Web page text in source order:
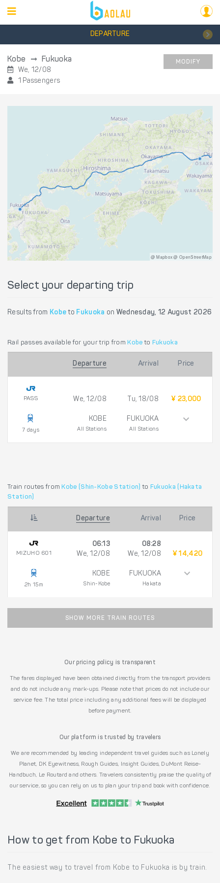
DEPARTURE
Kobe Fukuoka
We, 12/08
1 Passengers
MODIFY
@ Mapbox @ OpenStreetMap
Select your departing trip
Results from Kobe to Fukuoka on Wednesday, 12 August 2026
Rail passes available for your trip from Kobe to Fukuoka
Departure Arrival Price
PASS
7 days
We, 12/08
KOBE
All Stations
Tu, 18/08
FUKUOKA
All Stations
¥ 23,000
Train routes from Kobe (Shin-Kobe Station) to Fukuoka (Hakata
Station)
Departure Arrival Price
MIZUHO 601
2h 15m
06:13
We, 12/08
KOBE
Shin-Kobe
08:28
We, 12/08
FUKUOKA
Hakata
¥ 14,420
SHOW MORE TRAIN ROUTES
Our pricing policy is transparent
The fares displayed have been obtained directly from the transport providers
and do not include any mark-ups. Please note that prices do not include our
service fee. The total price including any additional fees will be displayed
before payment.
Our platform is trusted by travelers
We are recommended by leading independent travel guides such as Lonely
Planet, DK Eyewitness, Rough Guides, Insight Guides, DuMont Reise-
Handbuch, Le Routard and others. Travelers consistently praise the quality of
our service, so you can rely on us to plan your trip and book with confidence.
How to get from Kobe to Fukuoka
The easiest way to travel from Kobe to Fukuoka is by train.